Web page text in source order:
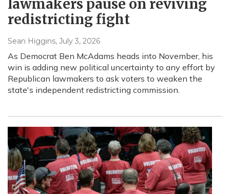
lawmakers pause on reviving
redistricting fight
Sean Higgins, July 3, 2026
As Democrat Ben McAdams heads into November, his
win is adding new political uncertainty to any effort by
Republican lawmakers to ask voters to weaken the
state's independent redistricting commission.